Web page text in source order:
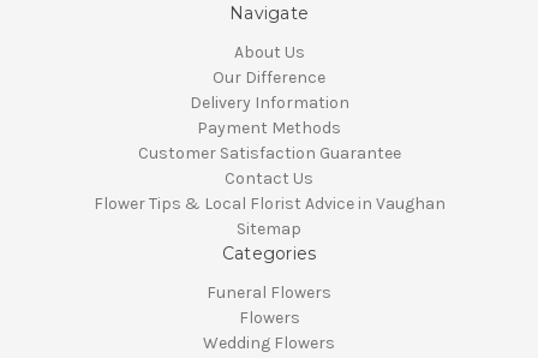
Navigate
About Us
Our Difference
Delivery Information
Payment Methods
Customer Satisfaction Guarantee
Contact Us
Flower Tips & Local Florist Advice in Vaughan
Sitemap
Categories
Funeral Flowers
Flowers
Wedding Flowers